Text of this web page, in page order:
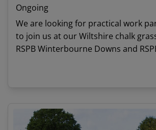
Ongoing
We are looking for practical work
to join us at our Wiltshire chalk
RSPB Winterbourne Downs and